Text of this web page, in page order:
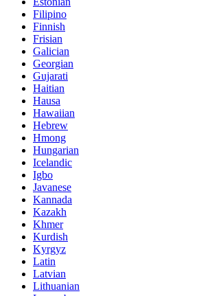
Filipino
Finnish
Frisian
Galician
Georgian
Gujarati
Haitian
Hausa
Hawaiian
Hebrew
Hmong
Hungarian
Icelandic
Igbo
Javanese
Kannada
Kazakh
Khmer
Kurdish
Kyrgyz
Latin
Latvian
Lithuanian